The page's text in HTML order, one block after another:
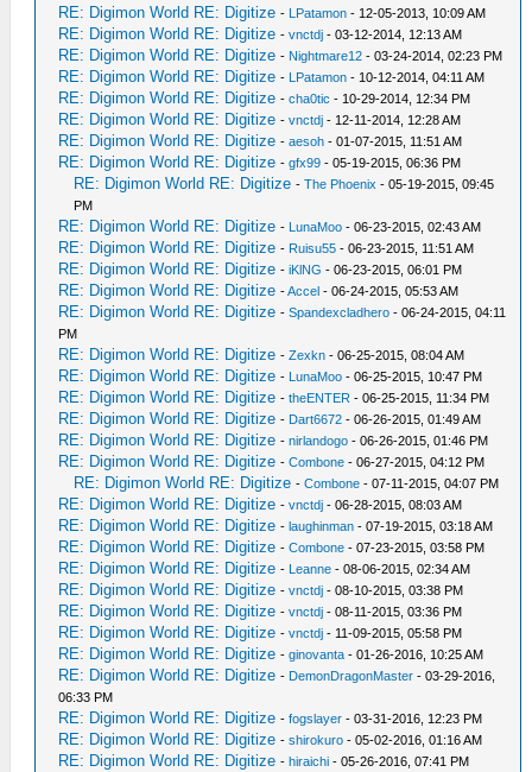
RE: Digimon World RE: Digitize - LPatamon - 12-05-2013, 10:09 AM
RE: Digimon World RE: Digitize -vnctdj - 03-12-2014, 12:13 AM
RE: Digimon World RE: Digitize - Nightmare12 - 03-24-2014, 02:23 PM
RE: Digimon World RE: Digitize - LPatamon - 10-12-2014, 04:11 AM
RE: Digimon World RE: Digitize -cha0tic - 10-29-2014, 12:34 PM
RE: Digimon World RE: Digitize -vnctdj - 12-11-2014, 12:28 AM
RE: Digimon World RE: Digitize -aesoh - 01-07-2015, 11:51 AM
RE: Digimon World RE: Digitize -gfx99 - 05-19-2015, 06:36 PM
RE: Digimon World RE: Digitize -The Phoenix - 05-19-2015, 09:45
PM
RE: Digimon World RE: Digitize - LunaMoo - 06-23-2015, 02:43 AM
RE: Digimon World RE: Digitize - Ruisu55 - 06-23-2015, 11:51 AM
RE: Digimon World RE: Digitize -iKlNG - 06-23-2015, 06:01 PM
RE: Digimon World RE: Digitize -Accel - 06-24-2015, 05:53 AM
RE: Digimon World RE: Digitize -Spandexcladhero - 06-24-2015, 04:11
PM
RE: Digimon World RE: Digitize -Zexkn - 06-25-2015, 08:04 AM
RE: Digimon World RE: Digitize - LunaMoo - 06-25-2015, 10:47 PM
RE: Digimon World RE: Digitize -theENTER - 06-25-2015, 11:34 PM
RE: Digimon World RE: Digitize - Dart6672 - 06-26-2015, 01:49 AM
RE: Digimon World RE: Digitize -nirlandogo - 06-26-2015, 01:46 PM
RE: Digimon World RE: Digitize -Combone - 06-27-2015, 04:12 PM
RE: Digimon World RE: Digitize -Combone - 07-11-2015, 04:07 PM
RE: Digimon World RE: Digitize -vnctdj - 06-28-2015, 08:03 AM
RE: Digimon World RE: Digitize -laughinman - 07-19-2015, 03:18 AM
RE: Digimon World RE: Digitize -Combone - 07-23-2015, 03:58 PM
RE: Digimon World RE: Digitize - Leanne - 08-06-2015, 02:34 AM
RE: Digimon World RE: Digitize -vnctdj - 08-10-2015, 03:38 PM
RE: Digimon World RE: Digitize -vnctdj - 08-11-2015, 03:36 PM
RE: Digimon World RE: Digitize -vnctdj - 11-09-2015, 05:58 PM
RE: Digimon World RE: Digitize -ginovanta - 01-26-2016, 10:25 AM
RE: Digimon World RE: Digitize - DemonDragonMaster - 03-29-2016,
06:33 PM
RE: Digimon World RE: Digitize -fogslayer - 03-31-2016, 12:23 PM
RE: Digimon World RE: Digitize -shirokuro - 05-02-2016, 01:16 AM
RE: Digimon World RE: Digitize -hiraichi - 05-26-2016, 07:41 PM